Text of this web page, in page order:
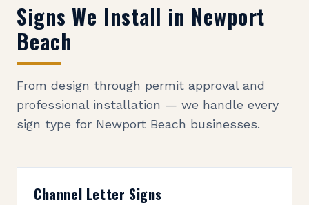
Signs We Install in Newport
Beach
From design through permit approval and
professional installation — we handle every
sign type for Newport Beach businesses.
Channel Letter Signs